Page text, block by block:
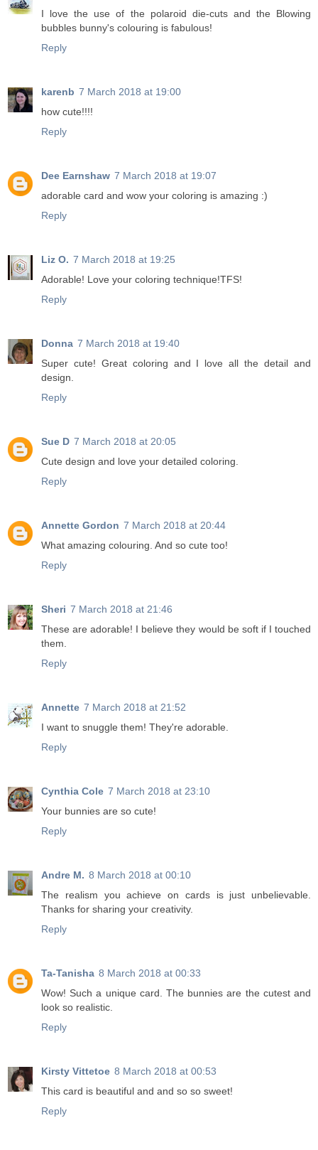
I love the use of the polaroid die-cuts and the Blowing
bubbles bunny's colouring is fabulous!
Reply
karenb 7 March 2018 at 19:00
how cute!!!!
Reply
Dee Earnshaw 7 March 2018 at 19:07
adorable card and wow your coloring is amazing :)
Reply
Liz O. 7 March 2018 at 19:25
Adorable! Love your coloring technique!TFS!
Reply
Donna 7 March 2018 at 19:40
Super cute! Great coloring and I love all the detail and
design.
Reply
Sue D 7 March 2018 at 20:05
Cute design and love your detailed coloring.
Reply
Annette Gordon 7 March 2018 at 20:44
What amazing colouring. And so cute too!
Reply
Sheri 7 March 2018 at 21:46
These are adorable! I believe they would be soft if I touched
them.
Reply
Annette 7 March 2018 at 21:52
I want to snuggle them! They're adorable.
Reply
Cynthia Cole 7 March 2018 at 23:10
Your bunnies are so cute!
Reply
Andre M. 8 March 2018 at 00:10
The realism you achieve on cards is just unbelievable.
Thanks for sharing your creativity.
Reply
Ta-Tanisha 8 March 2018 at 00:33
Wow! Such a unique card. The bunnies are the cutest and
look so realistic.
Reply
Kirsty Vittetoe 8 March 2018 at 00:53
This card is beautiful and and so so sweet!
Reply